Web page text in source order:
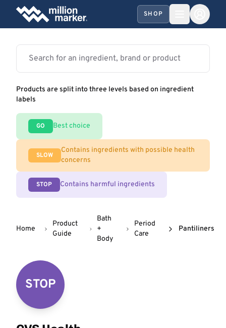
SHOP
Products are split into three levels based on ingredient
labels
GO Best choice
SLOW
Contains ingredients with possible health
concerns
STOP Contains harmful ingredients
Home
Product
Guide
Bath
+
Body
Period
Care
Pantiliners
STOP